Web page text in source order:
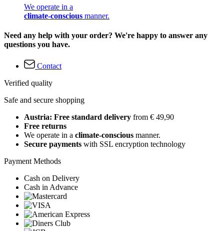
We operate in a
climate-conscious manner.
Need any help with your order? We're happy to answer any
questions you have.
Contact
Verified quality
Safe and secure shopping
Austria: Free standard delivery from € 49,90
Free returns
We operate in a climate-conscious manner.
Secure payments with SSL encryption technology
Payment Methods
Cash on Delivery
Cash in Advance